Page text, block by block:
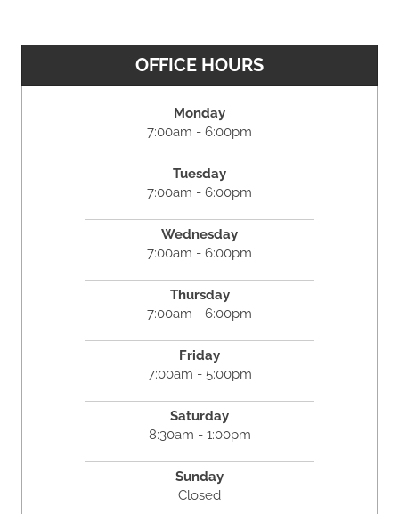
OFFICE HOURS
Monday
7:00am - 6:00pm
Tuesday
7:00am - 6:00pm
Wednesday
7:00am - 6:00pm
Thursday
7:00am - 6:00pm
Friday
7:00am - 5:00pm
Saturday
8:30am - 1:00pm
Sunday
Closed